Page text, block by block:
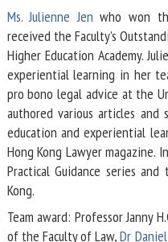
Ms. Julienne Jen who won
received the Faculty’s
Higher Education Academy.
experiential learning in her
pro bono legal advice at the
authored various articles and
education and experiential
Hong Kong Lawyer magazine.
Practical Guidance series
Kong.
Team award: Professor Janny
of the Faculty of Law,Dr